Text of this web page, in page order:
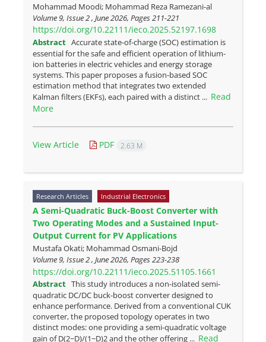
Mohammad Moodi; Mohammad Reza Ramezani-al
Volume 9, Issue 2 , June 2026, Pages211-221
https://doi.org/10.22111/ieco.2025.52197.1698
Abstract Accurate state-of-charge (SOC) estimation is
essential for the safe and efficient operation of lithium-
ion batteries in electric vehicles and energy storage
systems. This paper proposes a fusion-based SOC
estimation method that integrates two extended
Kalman filters (EKFs), each paired with a distinct ... Read
More
View Article PDF 2.63 M
Research Articles Industrial Electronics
A Semi-Quadratic Buck-Boost Converter with
Two Operating Modes and a Sustained Input-
Output Current for PV Applications
Mustafa Okati; Mohammad Osmani-Bojd
Volume 9, Issue 2 , June 2026, Pages223-238
https://doi.org/10.22111/ieco.2025.51105.1661
Abstract This study introduces a non-isolated semi-
quadratic DC/DC buck-boost converter designed to
enhance performance. Derived from a conventional CUK
converter, the proposed topology operates in two
distinct modes: one providing a semi-quadratic voltage
gain of D(2−D)/(1−D)2 and the other offering ... Read